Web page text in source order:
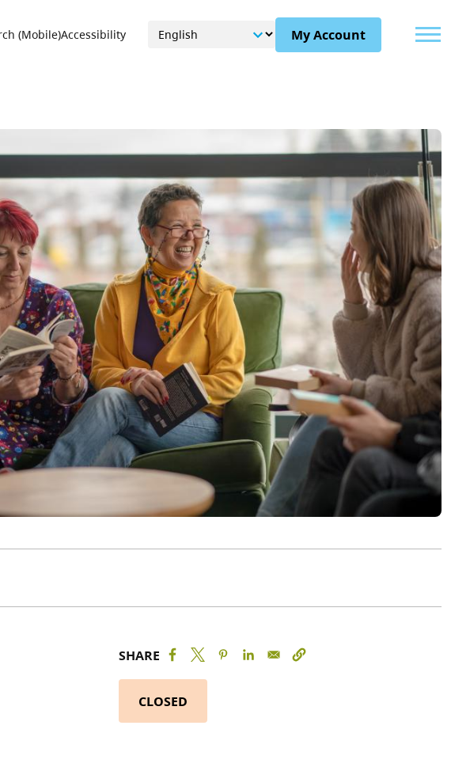
Menu
(Mobile)Accessibility My Account
SHARE
CLOSED